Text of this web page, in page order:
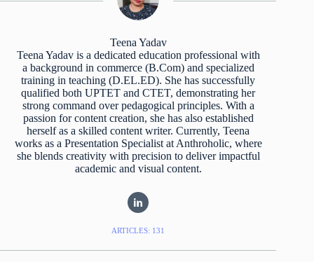
Teena Yadav
Teena Yadav is a dedicated education professional with
a background in commerce (B.Com) and specialized
training in teaching (D.EL.ED). She has successfully
qualified both UPTET and CTET, demonstrating her
strong command over pedagogical principles. With a
passion for content creation, she has also established
herself as a skilled content writer. Currently, Teena
works as a Presentation Specialist at Anthroholic, where
she blends creativity with precision to deliver impactful
academic and visual content.
ARTICLES: 131